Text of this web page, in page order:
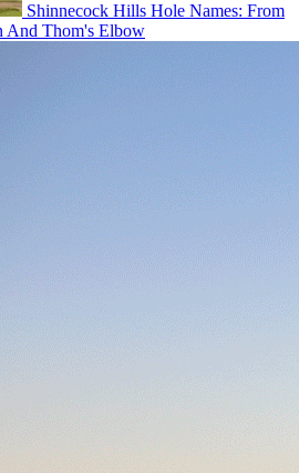
Shinnecock Hills Hole Names: From
And Thom's Elbow